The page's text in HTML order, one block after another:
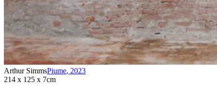
Arthur SimmsPiume, 2023
214 x 125 x 7cm